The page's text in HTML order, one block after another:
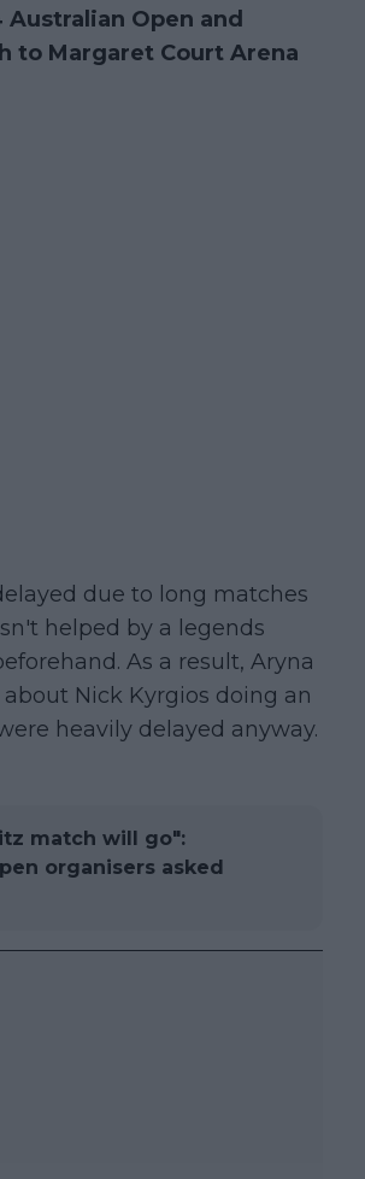
Open and
to Margaret Court Arena
due to long matches
helped by a legends
As a result, Aryna
Nick Kyrgios doing an
heavily delayed anyway.
match will go":
organisers asked